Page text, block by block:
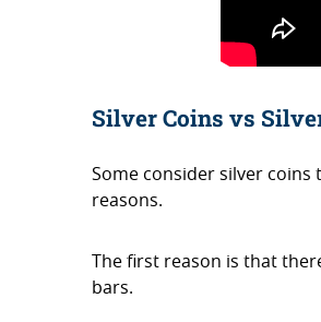
Silver Coins vs
Some consider silver
reasons.
The first reason is that
bars.